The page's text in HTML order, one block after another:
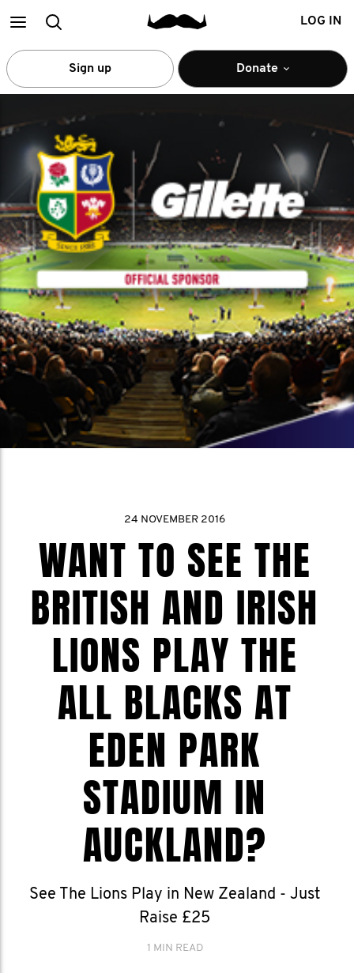
MainSearch LOG IN
Sign up Donate
24 NOVEMBER 2016
WANT TO SEE THE
BRITISH AND IRISH
LIONS PLAY THE
ALL BLACKS AT
EDEN PARK
STADIUM IN
AUCKLAND?
See The Lions Play in New Zealand - Just
Raise £25
1 MIN READ